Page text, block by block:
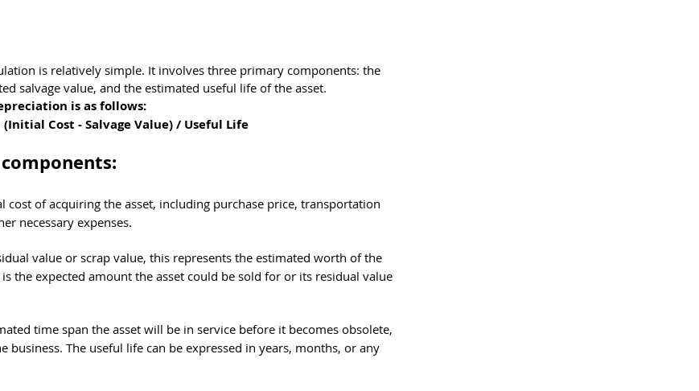
is relatively simple. It involves three primary components: the
salvage value, and the estimated useful life of the asset.
is as follows:
Cost - Salvage Value) / Useful Life
cost of acquiring the asset, including purchase price, transportation
necessary expenses.
value or scrap value, this represents the estimated worth of the
the expected amount the asset could be sold for or its residual value
time span the asset will be in service before it becomes obsolete,
business. The useful life can be expressed in years, months, or any